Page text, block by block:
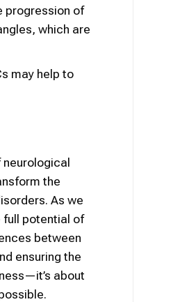
progression of
which are
may help to
neurological
the
As we
full potential of
between
ensuring the
about